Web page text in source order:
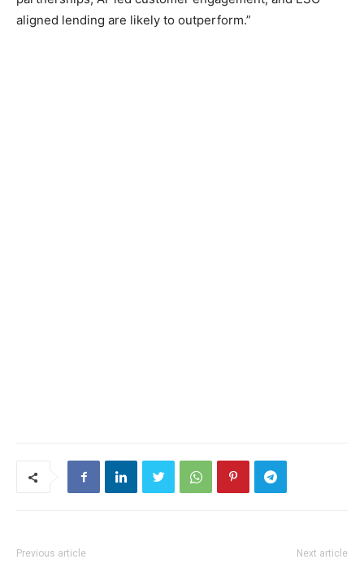
aligned lending are likely to outperform.”
Previous article Next article